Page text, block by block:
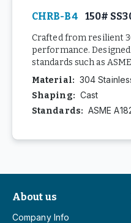
CHRB-B4 150#
Crafted from resilient
performance.
standards such as
Material: 304
Shaping: Cast
Standards: ASME
About us
Company Info